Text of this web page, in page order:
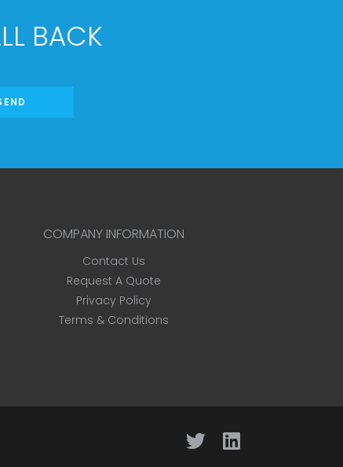
BACK
COMPANY INFORMATION
Contact Us
Request A Quote
Privacy Policy
Terms & Conditions